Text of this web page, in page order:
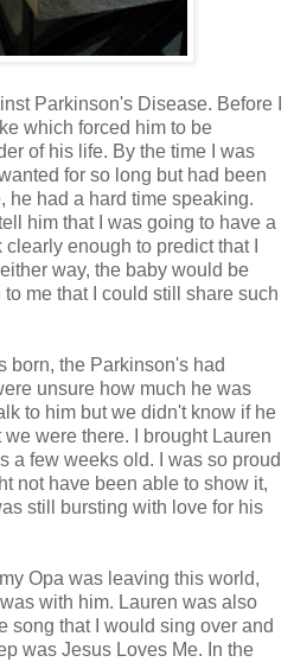
Parkinson's Disease. Before I
which forced him to be
of his life. By the time I was
for so long but had been
he had a hard time speaking.
him that I was going to have a
enough to predict that I
way, the baby would be
me that I could still share such
born, the Parkinson's had
unsure how much he was
to him but we didn't know if he
were there. I brought Lauren
a few weeks old. I was so proud
not have been able to show it,
still bursting with love for his
Opa was leaving this world,
with him. Lauren was also
song that I would sing over and
was Jesus Loves Me. In the